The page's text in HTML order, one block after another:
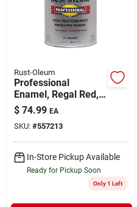
Sign In
Sign Up
Cart
Rust-Oleum
Professional
Enamel, Regal Red,
1-gallon
$ 74.99 EA
SKU: #557213
In-Store Pickup Available
Ready for Pickup Soon
Only 1 Left